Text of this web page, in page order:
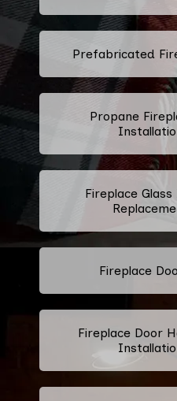
Prefabricated
Propane
Fireplace
Fireplace
Fireplace Door